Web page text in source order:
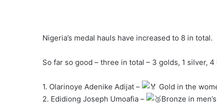
Nigeria’s medal hauls have increased to 8 in total.
So far so good – three in total – 3 golds, 1 silver, 4
1. Olarinoye Adenike Adijat –
Gold in the
2. Edidiong Joseph Umoafia –
Bronze in